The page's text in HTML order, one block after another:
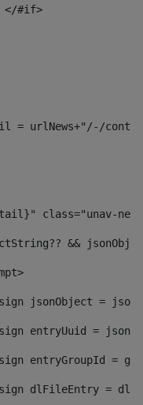
				</#if>
= urlNews+"/-/
class="unav-
&&
jsonObject =
entryUuid =
entryGroupId =
dlFileEntry =